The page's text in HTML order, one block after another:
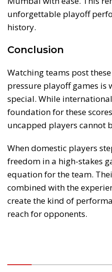
unforgettable playoff
history.
Conclusion
Watching teams post
pressure playoff games is
special. While
foundation for these
uncapped players cannot
When domestic players
freedom in a high-stakes
equation for the team.
combined with the
create the kind of
reach for opponents.